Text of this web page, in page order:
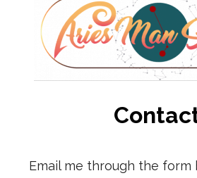
Email me through the